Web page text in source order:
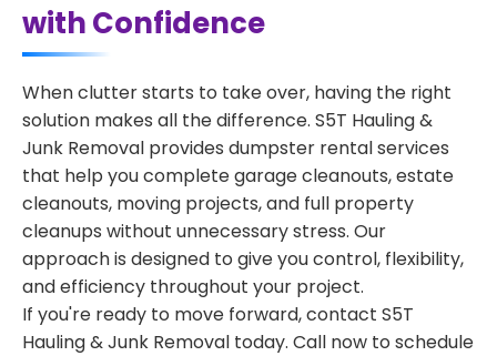
with Confidence
When clutter starts to take over, having the right
solution makes all the difference. S5T Hauling &
Junk Removal provides dumpster rental services
that help you complete garage cleanouts, estate
cleanouts, moving projects, and full property
cleanups without unnecessary stress. Our
approach is designed to give you control, flexibility,
and efficiency throughout your project.
If you're ready to move forward, contact S5T
Hauling & Junk Removal today. Call now to schedule